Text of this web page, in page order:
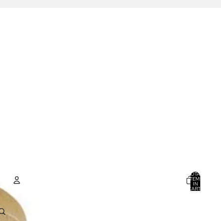
ACCOUNT
TOTAL
ITEMS
IN
CART: